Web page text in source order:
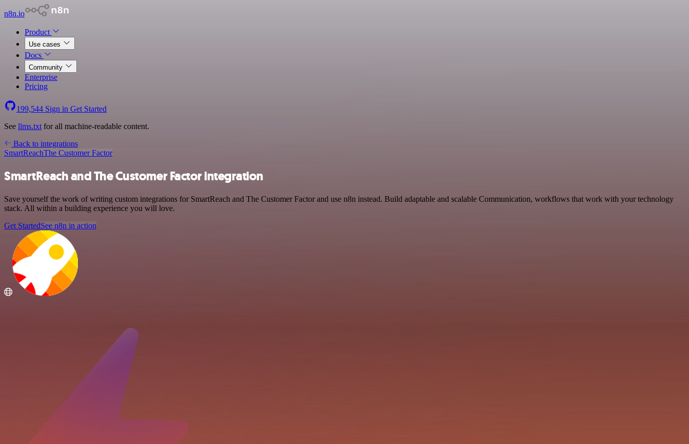
n8n.io
Product
Use cases
Docs
Community
Enterprise
Pricing
199,544 Sign in Get Started
See llms.txt for all machine-readable content.
Back to integrations
SmartReachThe Customer Factor
SmartReach and The Customer Factor integration
Save yourself the work of writing custom integrations for SmartReach and The Customer Factor and use n8n instead. Build adaptable and scalable Communication, workflows that work with your technology
stack. All within a building experience you will love.
Get StartedSee n8n in action